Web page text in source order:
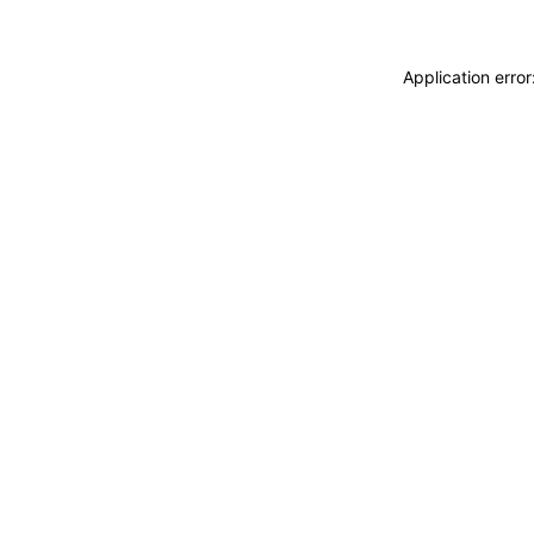
Application